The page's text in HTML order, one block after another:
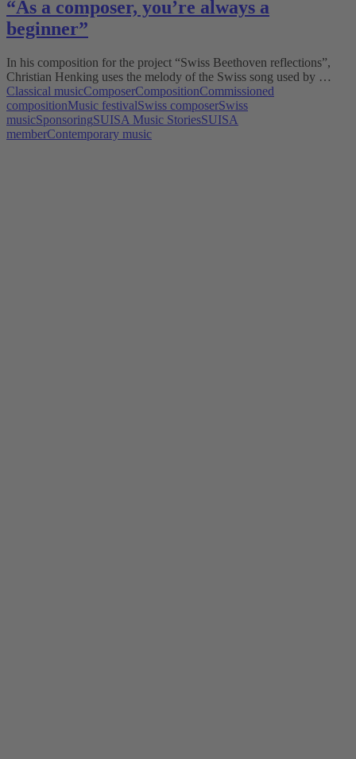
“As a composer, you’re always a
beginner”
In his composition for the project “Swiss Beethoven reflections”,
Christian Henking uses the melody of the Swiss song used by …
Classical musicComposerCompositionCommissioned
compositionMusic festivalSwiss composerSwiss
musicSponsoringSUISA Music StoriesSUISA
memberContemporary music